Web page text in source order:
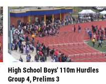
High School Boys' 110m Hurdles
Group 4, Prelims 3